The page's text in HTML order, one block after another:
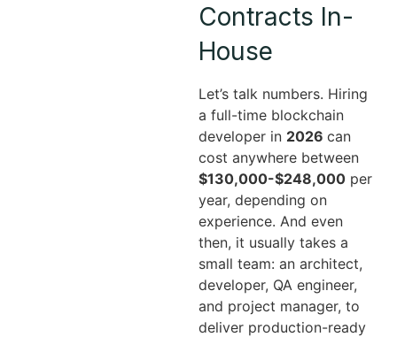
Contracts In-
House
Let’s talk numbers. Hiring
a full-time blockchain
developer in 2026 can
cost anywhere between
$130,000-$248,000 per
year, depending on
experience. And even
then, it usually takes a
small team: an architect,
developer, QA engineer,
and project manager, to
deliver production-ready